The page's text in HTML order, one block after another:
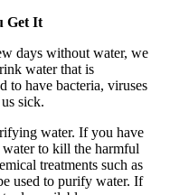
Get It
days without water, we
water that is
to have bacteria, viruses
sick.
water. If you have
water to kill the harmful
treatments such as
used to purify water. If